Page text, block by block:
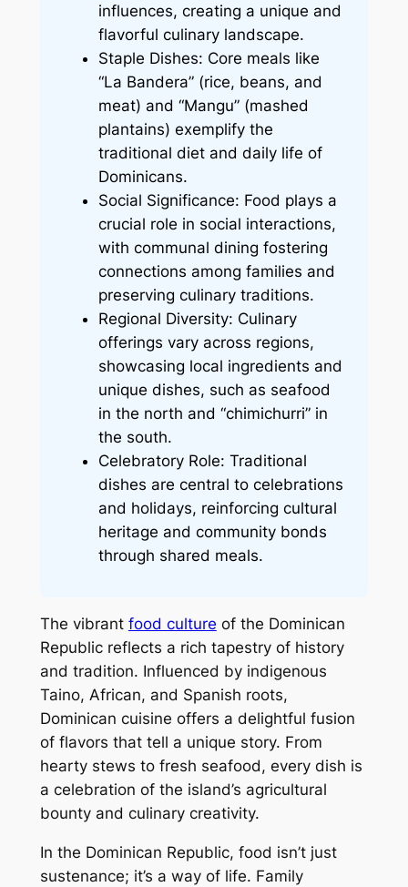
influences, creating a unique and
flavorful culinary landscape.
Staple Dishes: Core meals like
“La Bandera” (rice, beans, and
meat) and “Mangu” (mashed
plantains) exemplify the
traditional diet and daily life of
Dominicans.
Social Significance: Food plays a
crucial role in social interactions,
with communal dining fostering
connections among families and
preserving culinary traditions.
Regional Diversity: Culinary
offerings vary across regions,
showcasing local ingredients and
unique dishes, such as seafood
in the north and “chimichurri” in
the south.
Celebratory Role: Traditional
dishes are central to celebrations
and holidays, reinforcing cultural
heritage and community bonds
through shared meals.
The vibrant food culture of the Dominican
Republic reflects a rich tapestry of history
and tradition. Influenced by indigenous
Taino, African, and Spanish roots,
Dominican cuisine offers a delightful fusion
of flavors that tell a unique story. From
hearty stews to fresh seafood, every dish is
a celebration of the island’s agricultural
bounty and culinary creativity.
In the Dominican Republic, food isn’t just
sustenance; it’s a way of life. Family